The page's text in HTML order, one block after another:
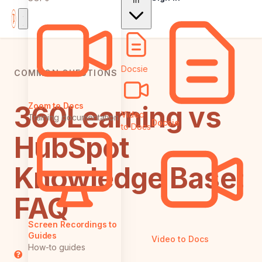
Zoom to Docs
Training documentation
Screen Recordings to
Guides
How-to guides
Docsie
Video
to DocsDocsie
Video to Docs
COMMON QUESTIONS
360Learning vs
HubSpot
Knowledge Base:
FAQ